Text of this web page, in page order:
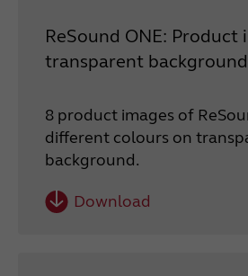
ReSound ONE: Product
transparent background
8 product images of
different colours on
background.
Download